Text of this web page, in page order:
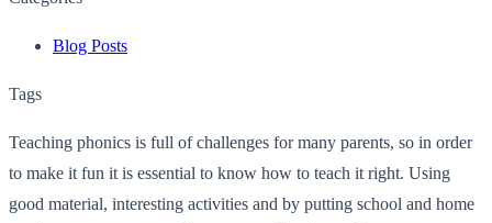
Blog Posts
Tags
Teaching phonics is full of challenges for many parents, so in order
to make it fun it is essential to know how to teach it right. Using
good material, interesting activities and by putting school and home